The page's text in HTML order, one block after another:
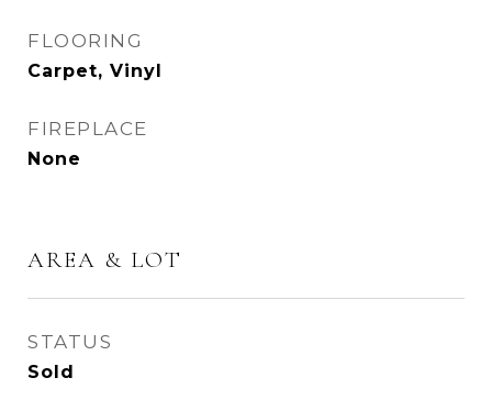
FLOORING
Carpet, Vinyl
FIREPLACE
None
AREA & LOT
STATUS
Sold